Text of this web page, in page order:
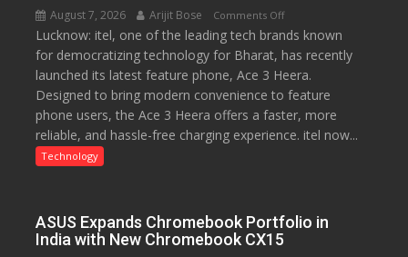
August 7, 2026 Arijit Bose Comments Offon
Heera
with
Type
C
charging
support
949
Lucknow: itel, one of the leading tech brands known
for democratizing technology for Bharat, has recently
launched its latest feature phone, Ace 3 Heera.
Designed to bring modern convenience to feature
phone users, the Ace 3 Heera offers a faster, more
reliable, and hassle-free charging experience. itel now...
Technology
ASUS Expands Chromebook Portfolio in
India with New Chromebook CX15